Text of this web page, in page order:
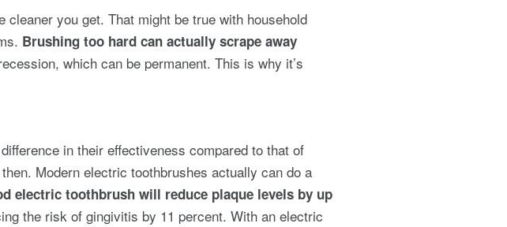
you get. That might be true with household
Brushing too hard can actually scrape away
which can be permanent. This is why it’s
in their effectiveness compared to that of
Modern electric toothbrushes actually can do a
electric toothbrush will reduce plaque levels by up
the risk of gingivitis by 11 percent. With an electric